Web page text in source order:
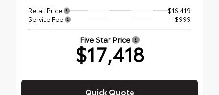
Retail Price
$16,419
Service Fee
$999
Five Star Price
$17,418
Quick Quote